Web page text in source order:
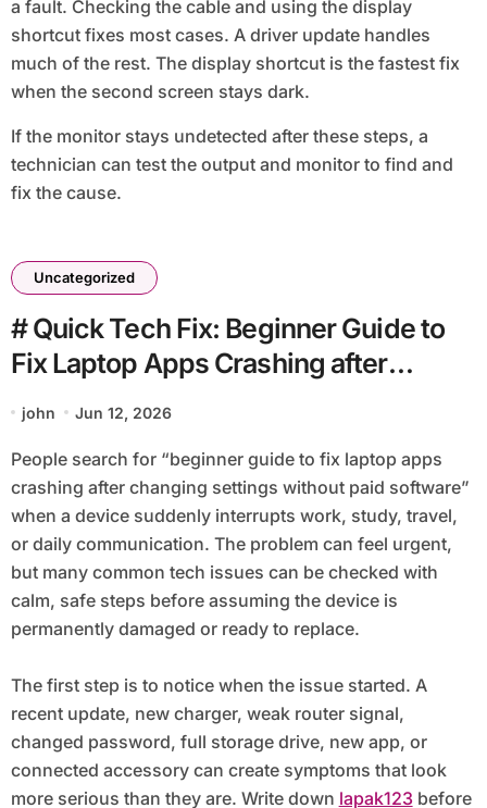
a fault. Checking the cable and using the display
shortcut fixes most cases. A driver update handles
much of the rest. The display shortcut is the fastest fix
when the second screen stays dark.
If the monitor stays undetected after these steps, a
technician can test the output and monitor to find and
fix the cause.
Uncategorized
# Quick Tech Fix: Beginner Guide to
Fix Laptop Apps Crashing after
Software
john Jun 12, 2026
People search for “beginner guide to fix laptop apps
crashing after changing settings without paid software”
when a device suddenly interrupts work, study, travel,
or daily communication. The problem can feel urgent,
but many common tech issues can be checked with
calm, safe steps before assuming the device is
permanently damaged or ready to replace.
The first step is to notice when the issue started. A
recent update, new charger, weak router signal,
changed password, full storage drive, new app, or
connected accessory can create symptoms that look
more serious than they are. Write down lapak123before